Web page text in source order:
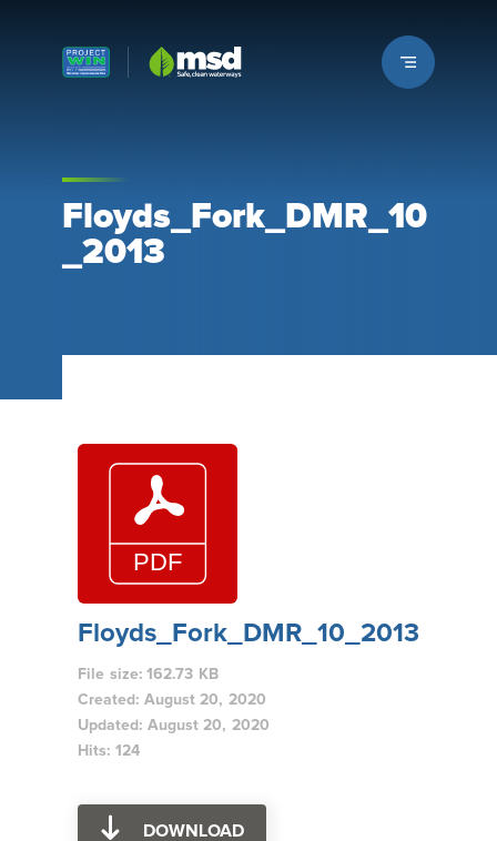
Louisville MSD
Floyds_Fork_DMR_10
_2013
Floyds_Fork_DMR_10_2013
File size: 162.73 KB
Created: August 20, 2020
Updated: August 20, 2020
Hits: 124
DOWNLOAD